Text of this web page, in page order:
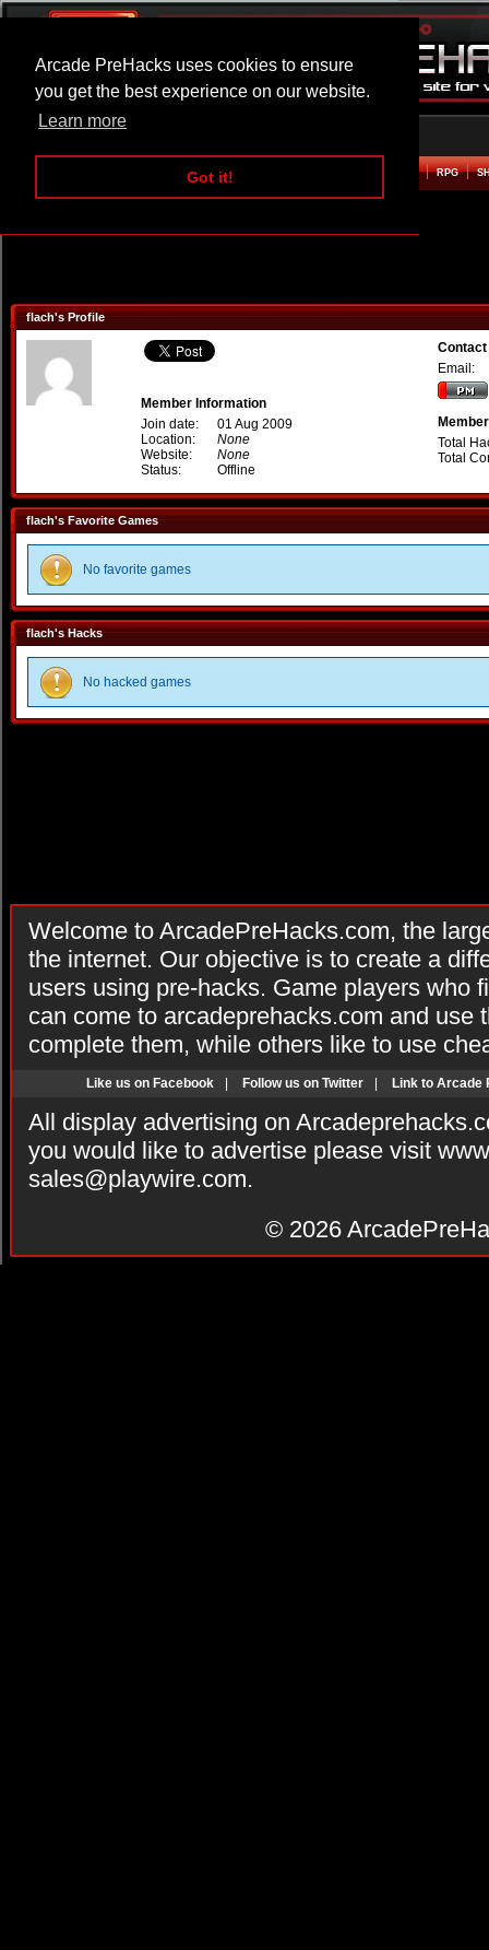
Arcade PreHacks uses cookies to ensure
you get the best experience on our website.
Learn more
Got it!
ARCADE BEAT EM UP RPG
flach's Profile
Member Information
Join date:
01 Aug 2009
Location:
None
Website:
None
Status:
Offline
Email:
Total
Total
flach's Favorite Games
No favorite games
flach's Hacks
No hacked games
Welcome to ArcadePreHacks.com, the
the internet. Our objective is to create a
users using pre-hacks. Game players who
can come to arcadeprehacks.com and use
complete them, while others like to use
Like us on Facebook Follow us on Twitter Link to Arcade
All display advertising on
you would like to advertise please visit
sales@playwire.com.
© 2026